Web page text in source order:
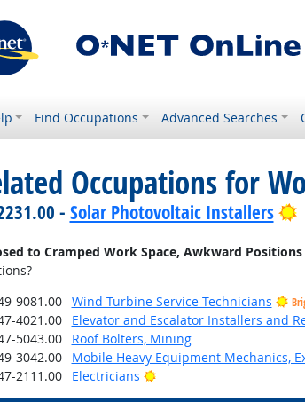
Find Occupations Advanced Searches
Occupations for
- Solar Photovoltaic Installers
to Cramped Work Space, Awkward Positions
9081.00
Wind Turbine Service Technicians
4021.00 Elevator and Escalator Installers and
5043.00
Roof Bolters, Mining
3042.00
Mobile Heavy Equipment Mechanics,
2111.00
Electricians Bright Outlook